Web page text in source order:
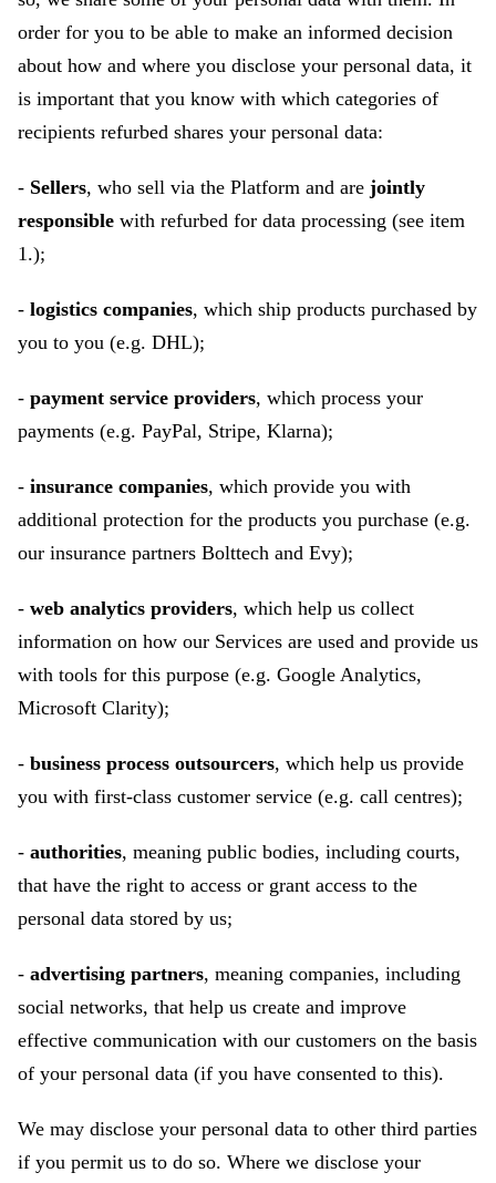
order for you to be able to make an informed decision
about how and where you disclose your personal data, it
is important that you know with which categories of
recipients refurbed shares your personal data:
- Sellers, who sell via the Platform and are jointly
responsible with refurbed for data processing (see item
1.);
- logistics companies, which ship products purchased by
you to you (e.g. DHL);
- payment service providers, which process your
payments (e.g. PayPal, Stripe, Klarna);
- insurance companies, which provide you with
additional protection for the products you purchase (e.g.
our insurance partners Bolttech and Evy);
- web analytics providers, which help us collect
information on how our Services are used and provide us
with tools for this purpose (e.g. Google Analytics,
Microsoft Clarity);
- business process outsourcers, which help us provide
you with first-class customer service (e.g. call centres);
- authorities, meaning public bodies, including courts,
that have the right to access or grant access to the
personal data stored by us;
- advertising partners, meaning companies, including
social networks, that help us create and improve
effective communication with our customers on the basis
of your personal data (if you have consented to this).
We may disclose your personal data to other third parties
if you permit us to do so. Where we disclose your